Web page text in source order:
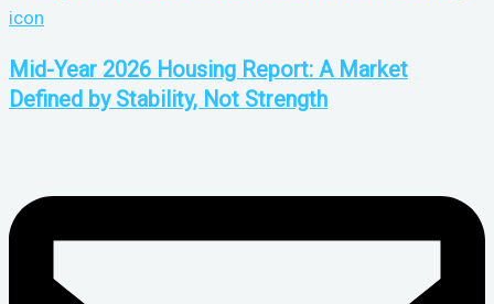
Mid-Year 2026 Housing Report: A Market
Defined by Stability, Not Strength